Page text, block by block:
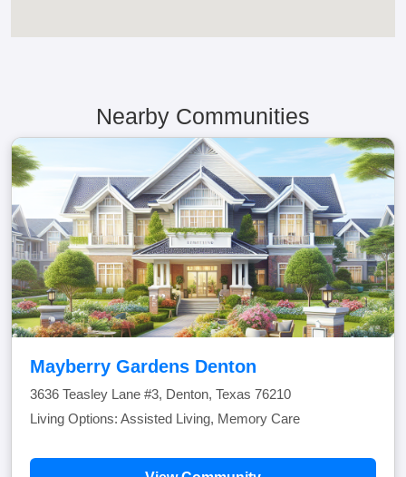
Nearby Communities
Mayberry Gardens Denton
3636 Teasley Lane #3, Denton, Texas 76210
Living Options: Assisted Living, Memory Care